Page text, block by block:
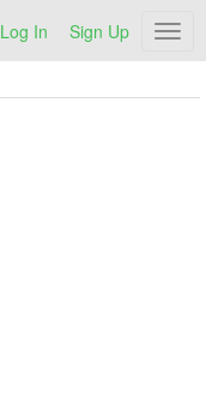
Log In Sign Up